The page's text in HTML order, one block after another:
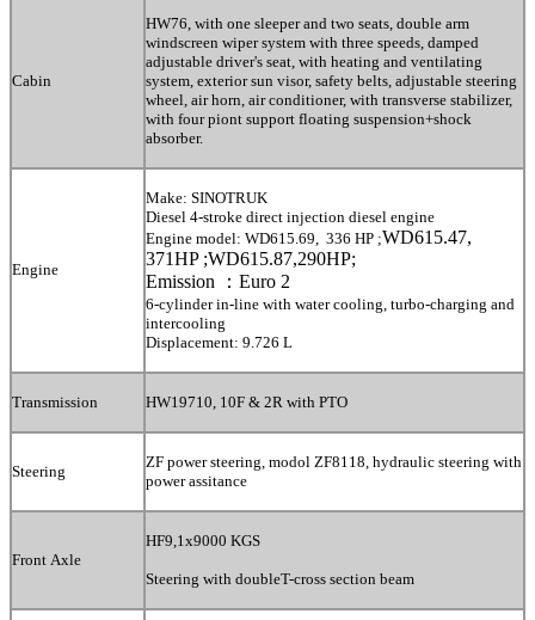
Cabin
HW76, with one sleeper and two seats, double arm
windscreen wiper system with three speeds, damped
adjustable driver's seat, with heating and ventilating
system, exterior sun visor, safety belts, adjustable steering
wheel, air horn, air conditioner, with transverse stabilizer,
with four piont support floating suspension+shock
absorber.
Engine
Make: SINOTRUK
Diesel 4-stroke direct injection diesel engine
Engine model: WD615.69, 336 HP ;WD615.47,
371HP ;WD615.87,290HP;
Emission ：Euro 2
6-cylinder in-line with water cooling, turbo-charging and
intercooling
Displacement: 9.726 L
Transmission HW19710, 10F & 2R with PTO
Steering
ZF power steering, modol ZF8118, hydraulic steering with
power assitance
Front Axle
HF9,1x9000 KGS
Steering with doubleT-cross section beam